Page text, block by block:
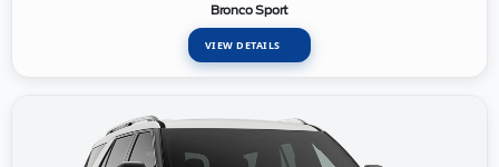
Bronco Sport
VIEW DETAILS